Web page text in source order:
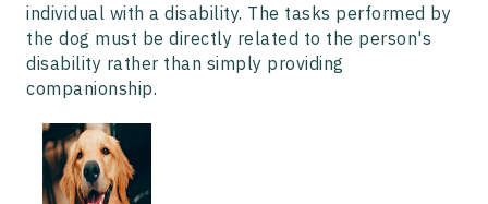
individual with a disability. The tasks performed by
the dog must be directly related to the person's
disability rather than simply providing
companionship.